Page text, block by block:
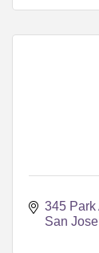
345 Park
San Jose